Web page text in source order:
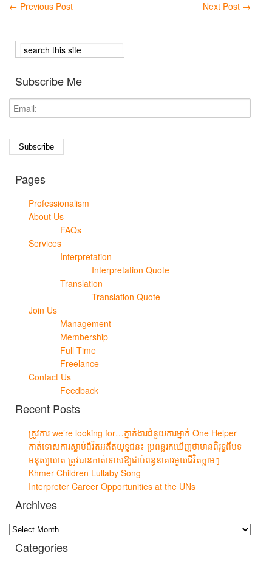
← Previous Post Next Post →
Subscribe Me
Pages
Professionalism
About Us
FAQs
Services
Interpretation
Interpretation Quote
Translation
Translation Quote
Join Us
Management
Membership
Full Time
Freelance
Contact Us
Feedback
Recent Posts
ត្រូវការ we’re looking for…ភ្នាក់ងារជំនួយការម្នាក់ One Helper
កាត់ទោសការស្លាប់ជីវិតអតីតយុទ្ធជន៖ ប្រពន្ធរកឃើញថាមានពិរុទ្ធពីបទ
មនុស្សឃាត ត្រូវបានកាត់ទោសឱ្យជាប់ពន្ធនាគារមួយជីវិតភ្លាមៗ
Khmer Children Lullaby Song
Interpreter Career Opportunities at the UNs
Archives
Archives
Categories